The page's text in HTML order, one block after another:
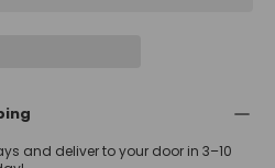
and deliver to your door in 3–10